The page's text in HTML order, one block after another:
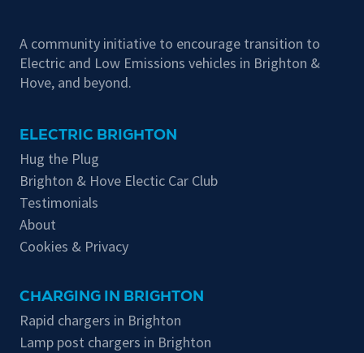
A community initiative to encourage transition to
Electric and Low Emissions vehicles in Brighton &
Hove, and beyond.
ELECTRIC BRIGHTON
Hug the Plug
Brighton & Hove Electic Car Club
Testimonials
About
Cookies & Privacy
CHARGING IN BRIGHTON
Rapid chargers in Brighton
Lamp post chargers in Brighton